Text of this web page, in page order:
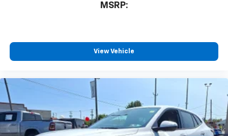
MSRP:
View Vehicle